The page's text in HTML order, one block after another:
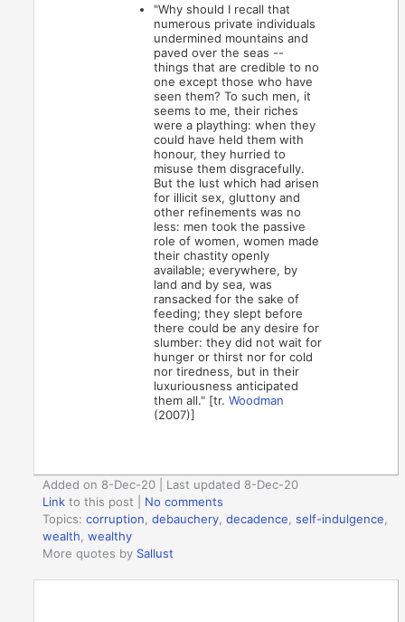
"Why should I recall that
numerous private individuals
undermined mountains and
paved over the seas --
things that are credible to no
one except those who have
seen them? To such men, it
seems to me, their riches
were a plaything: when they
could have held them with
honour, they hurried to
misuse them disgracefully.
But the lust which had arisen
for illicit sex, gluttony and
other refinements was no
less: men took the passive
role of women, women made
their chastity openly
available; everywhere, by
land and by sea, was
ransacked for the sake of
feeding; they slept before
there could be any desire for
slumber: they did not wait for
hunger or thirst nor for cold
nor tiredness, but in their
luxuriousness anticipated
them all." [tr.Woodman
(2007)]
Added on 8-Dec-20 | Last updated 8-Dec-20
Link to this post
No comments
Topics:corruption ,debauchery ,decadence ,self-indulgence
wealth ,wealthy
More quotes by Sallust